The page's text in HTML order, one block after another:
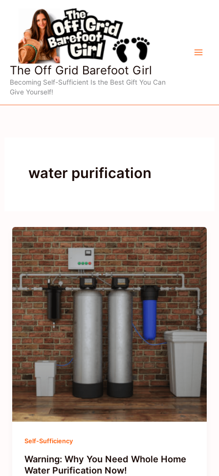
content
The Off Grid Barefoot Girl
Becoming Self-Sufficient Is the Best Gift You Can
Give Yourself!
water purification
Self-Sufficiency
Warning: Why You Need Whole Home
Water Purification Now!